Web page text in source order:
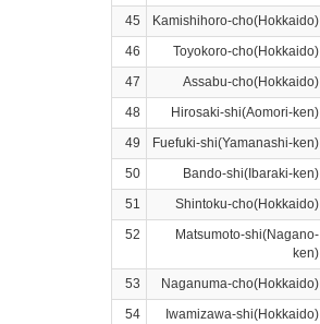
45
Kamishihoro-cho(Hokkaido)
46
Toyokoro-cho(Hokkaido)
47
Assabu-cho(Hokkaido)
48
Hirosaki-shi(Aomori-ken)
49
Fuefuki-shi(Yamanashi-ken)
50
Bando-shi(Ibaraki-ken)
51
Shintoku-cho(Hokkaido)
52
Matsumoto-shi(Nagano-
ken)
53 Naganuma-cho(Hokkaido)
54
Iwamizawa-shi(Hokkaido)